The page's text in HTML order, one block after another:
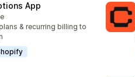
App
& recurring billing to